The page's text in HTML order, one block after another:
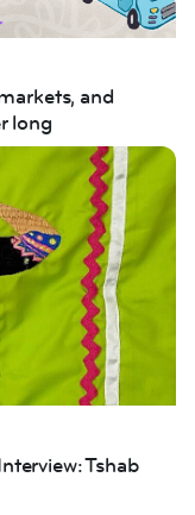
and
long
Interview:
Tshab